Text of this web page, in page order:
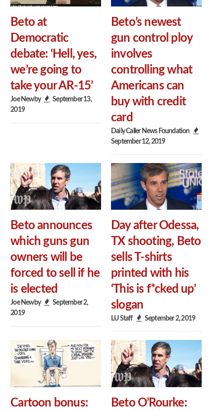
Beto at
Democratic
debate: ‘Hell, yes,
we’re going to
take your AR-15’
Joe Newby
September 13,
2019
Beto’s newest
gun control ploy
involves
controlling what
Americans can
buy with credit
card
Daily Caller News Foundation
September 12, 2019
Beto announces
which guns gun
owners will be
forced to sell if he
is elected
Joe Newby
September 2,
2019
Day after Odessa,
TX shooting, Beto
sells T-shirts
printed with his
‘This is f*cked up’
slogan
LU Staff September 2, 2019
Cartoon bonus:
Beto O’Rourke: